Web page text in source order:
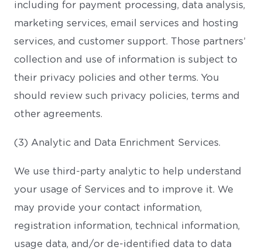
including for payment processing, data analysis,
marketing services, email services and hosting
services, and customer support. Those partners’
collection and use of information is subject to
their privacy policies and other terms. You
should review such privacy policies, terms and
other agreements.
(3) Analytic and Data Enrichment Services.
We use third-party analytic to help understand
your usage of Services and to improve it. We
may provide your contact information,
registration information, technical information,
usage data, and/or de-identified data to data